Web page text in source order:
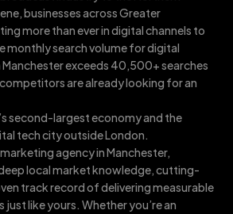
businesses across Greater
more than ever in digital channels to
monthly search volume for digital
exceeds 40,500+ searches
are already looking for an
second-largest economy and the
tech city outside London.
agency in Manchester,
local market knowledge, cutting-
track record of delivering measurable
just like yours. Whether you’re an